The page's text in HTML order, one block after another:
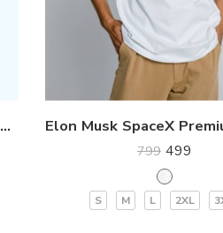
Astronaut – SpaceX Oversized Premium Tee
799 499
S M L 2XL